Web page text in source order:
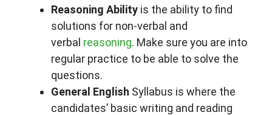
Reasoning Ability is the ability to find
solutions for non-verbal and
verbal reasoning. Make sure you are into
regular practice to be able to solve the
questions.
General English Syllabus is where the
candidates’ basic writing and reading